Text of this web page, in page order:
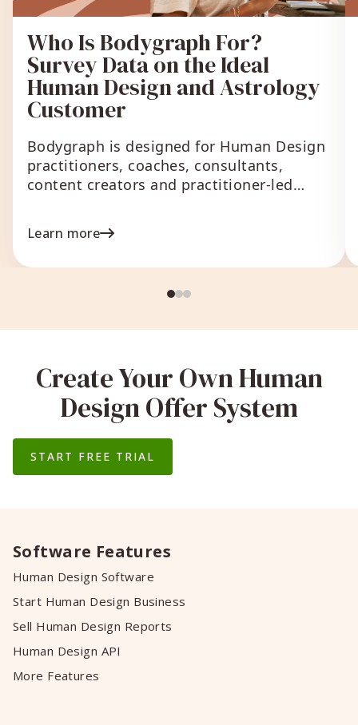
Who Is Bodygraph For?
Survey Data on the Ideal
Human Design and Astrology
Customer
Bodygraph is designed for Human Design
practitioners, coaches, consultants,
content creators and practitioner-led
Learn more
Create Your Own Human
Design Offer System
START FREE TRIAL
Software Features
Human Design Software
Start Human Design Business
Sell Human Design Reports
Human Design API
More Features